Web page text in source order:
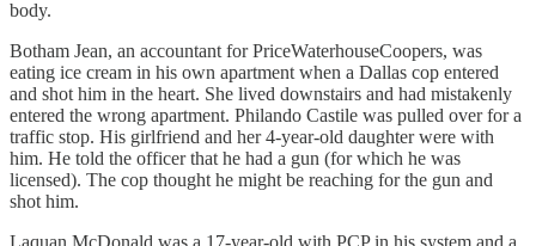
body.
Botham Jean, an accountant for PriceWaterhouseCoopers, was
eating ice cream in his own apartment when a Dallas cop entered
and shot him in the heart. She lived downstairs and had mistakenly
entered the wrong apartment. Philando Castile was pulled over for a
traffic stop. His girlfriend and her 4-year-old daughter were with
him. He told the officer that he had a gun (for which he was
licensed). The cop thought he might be reaching for the gun and
shot him.